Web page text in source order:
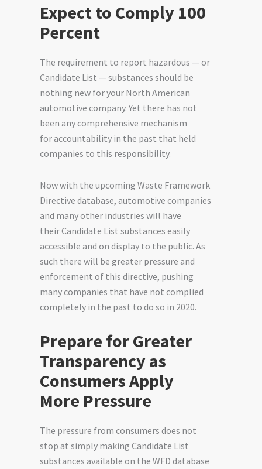
Expect to Comply 100
Percent
The requirement to report hazardous — or
Candidate List — substances should be
nothing new for your North American
automotive company. Yet there has not
been anycomprehensive mechanism
foraccountability in the past that held
companies to this responsibility.
Now with the upcoming Waste Framework
Directive database, automotive companies
and many other industries will have
theirCandidate List substances easily
accessible and on display to the public. As
such there will be greater pressure and
enforcement of this directive, pushing
many companies that have not complied
completely in the past to do so in 2020.
Prepare for Greater
Transparency as
Consumers Apply
More Pressure
The pressure from consumers does not
stop at simply making Candidate List
substances available on the WFD database